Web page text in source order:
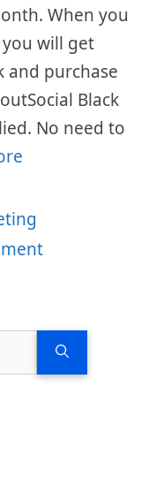
When you
will get
and purchase
Black
No need to